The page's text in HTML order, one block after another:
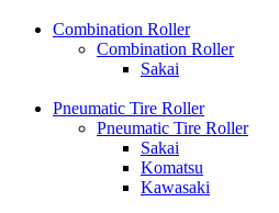
Combination Roller
Combination Roller
Sakai
Pneumatic Tire Roller
Pneumatic Tire Roller
Sakai
Komatsu
Kawasaki